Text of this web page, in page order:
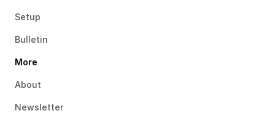
Setup
Bulletin
More
About
Newsletter